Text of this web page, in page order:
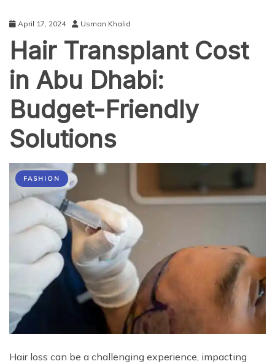
April 17, 2024 Usman Khalid
Hair Transplant Cost
in Abu Dhabi:
Budget-Friendly
Solutions
FASHION
Hair loss can be a challenging experience, impacting